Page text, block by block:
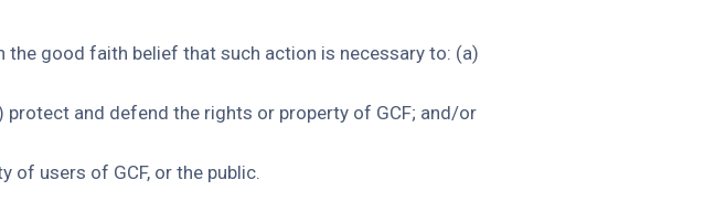
good faith belief that such action is necessary to: (a)
and defend the rights or property of GCF; and/or
of users of GCF, or the public.